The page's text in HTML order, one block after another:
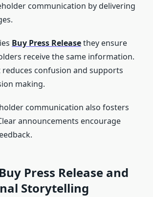
communication by delivering
Buy Press Releasethey ensure
receive the same information.
confusion and supports
making.
communication also fosters
announcements encourage
Press Release and
Storytelling